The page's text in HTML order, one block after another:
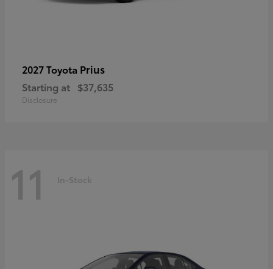
2027 Toyota Prius
Starting at $37,635
Disclosure
11 In-Stock